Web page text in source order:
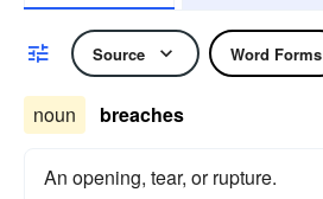
Source Word Forms
noun breaches
An opening, tear, or rupture.